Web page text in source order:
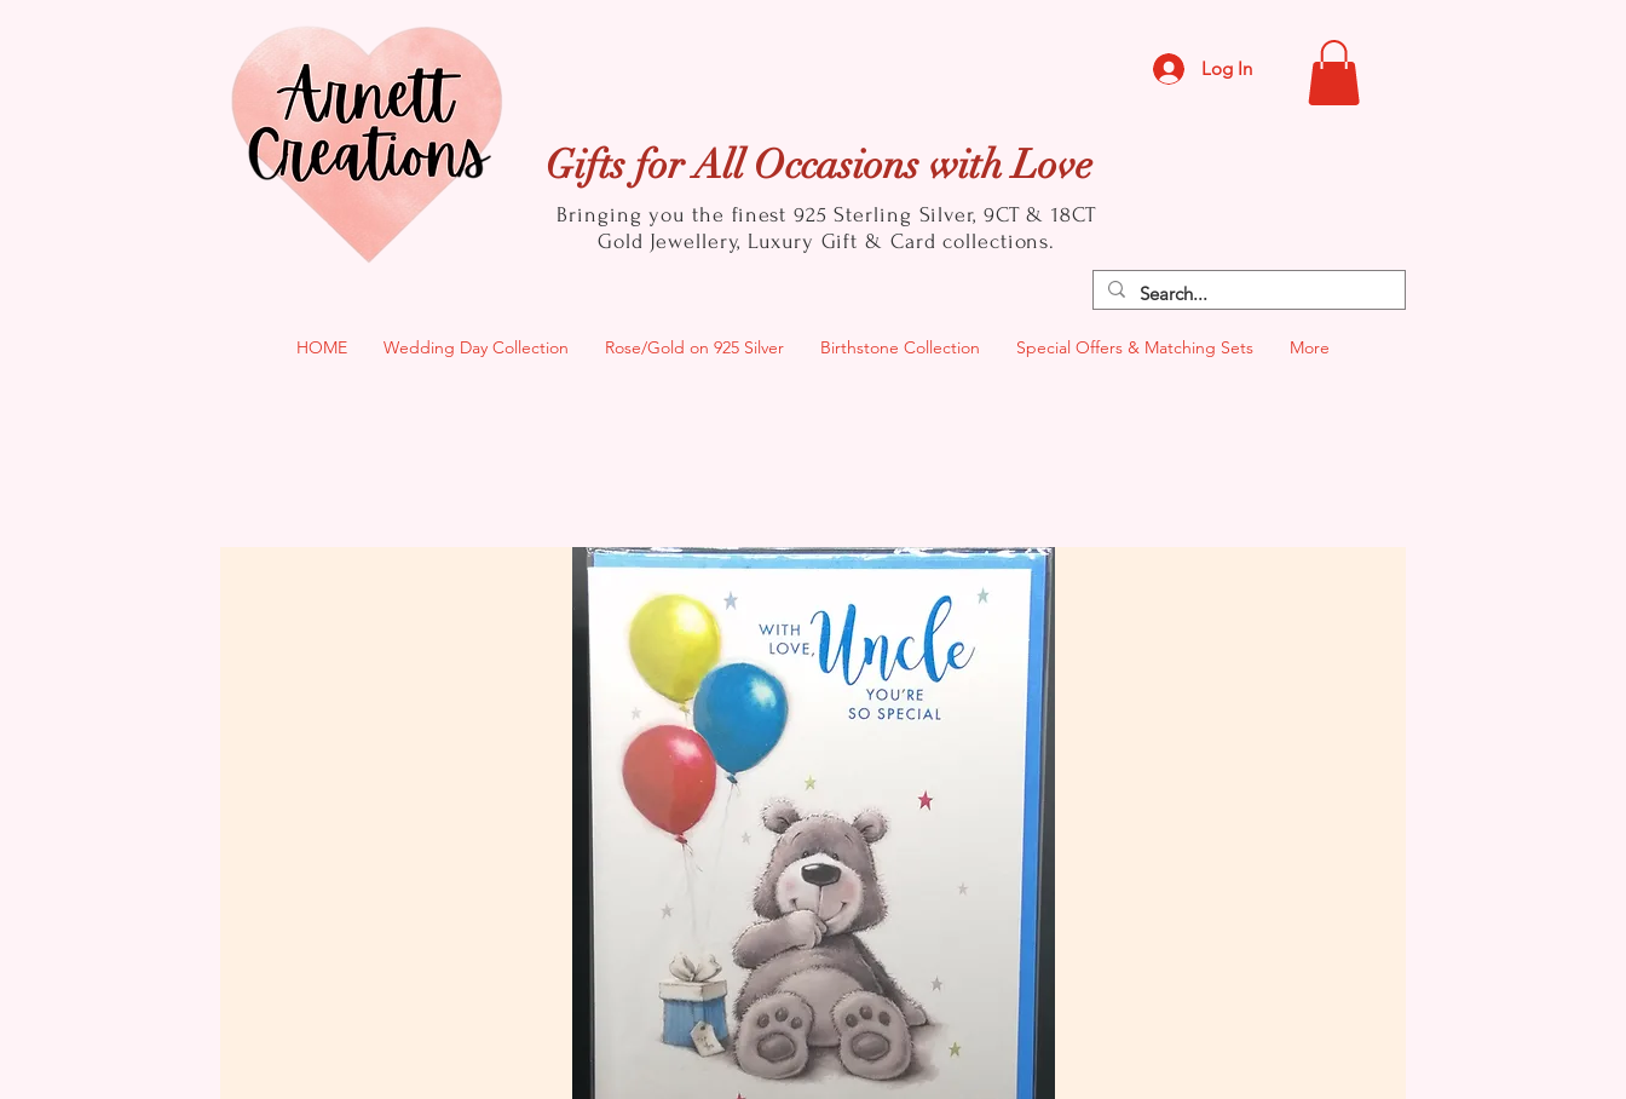
Log In
Gifts for All Occasions with Love
Bringing you the finest 925 Sterling Silver, 9CT & 18CT
Gold Jewellery, Luxury Gift & Card collections.
HOME Wedding Day Collection Rose/Gold on 925 Silver Birthstone Collection Special Offers & Matching Sets More